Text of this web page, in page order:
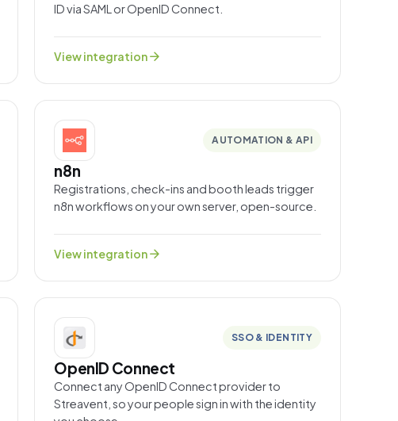
ID via SAML or OpenID Connect.
View integrationarrow_forward
AUTOMATION & API
n8n
Registrations, check-ins and booth leads trigger
n8n workflows on your own server, open-source.
View integrationarrow_forward
SSO & IDENTITY
OpenID Connect
Connect any OpenID Connect provider to
Streavent, so your people sign in with the identity